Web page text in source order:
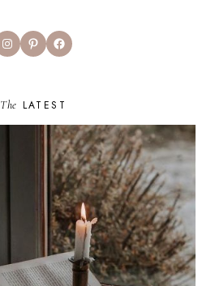
InstagramPinterestFacebook
The LATEST